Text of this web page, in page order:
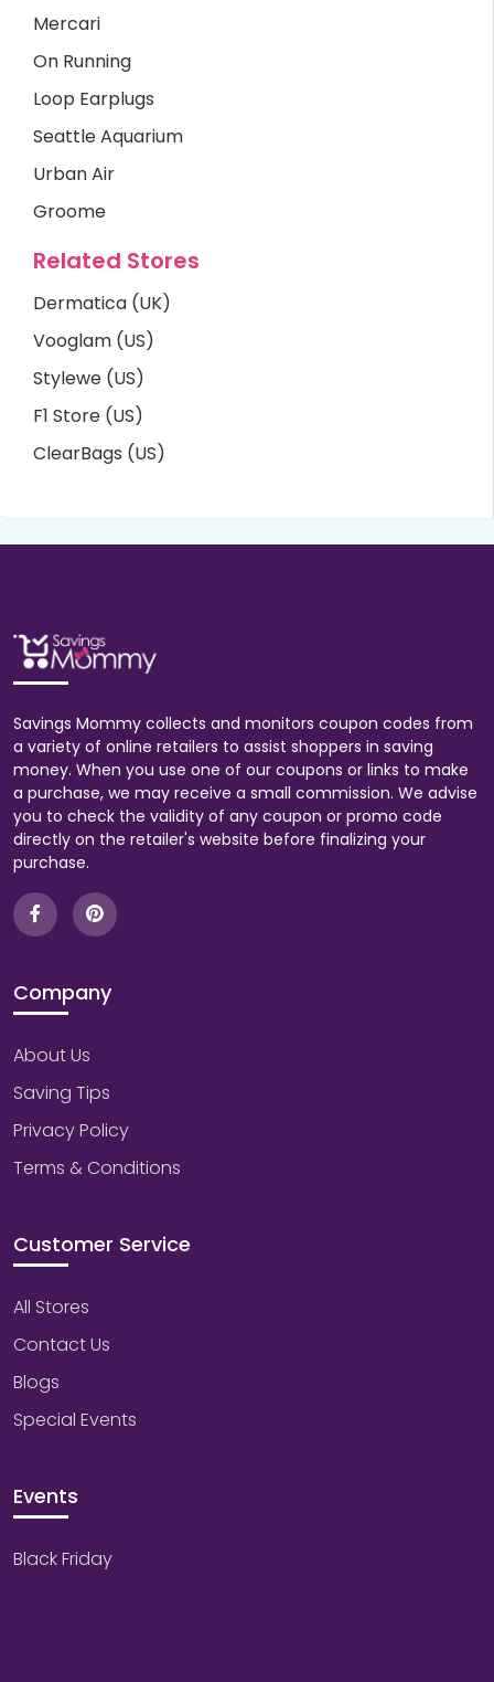
Mercari
On Running
Loop Earplugs
Seattle Aquarium
Urban Air
Groome
Related Stores
Dermatica (UK)
Vooglam (US)
Stylewe (US)
F1 Store (US)
ClearBags (US)
Savings Mommy collects and monitors coupon codes from
a variety of online retailers to assist shoppers in saving
money. When you use one of our coupons or links to make
a purchase, we may receive a small commission. We advise
you to check the validity of any coupon or promo code
directly on the retailer's website before finalizing your
purchase.
Company
About Us
Saving Tips
Privacy Policy
Terms & Conditions
Customer Service
All Stores
Contact Us
Blogs
Special Events
Events
Black Friday